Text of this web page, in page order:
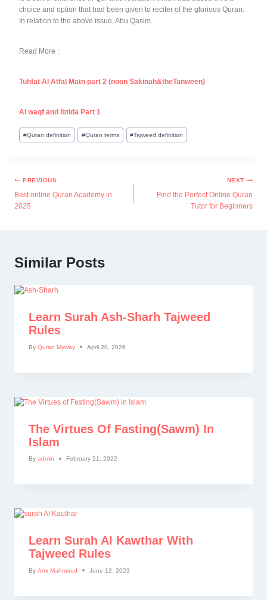
choice and option that had been given to reciter of the glorious Quran.
In relation to the above issue, Abu Qasim.
Read More :
Tuhfat Al Atfal Matn part 2 (noon Sakinah&theTanween)
Al waqf and Ibtida Part 1
#Quran definition #Quran terms #Tajweed definition
PREVIOUS
Best online Quran Academy in
2025
NEXT
Find the Perfect Online Quran
Tutor for Beginners
Similar Posts
Learn Surah Ash-Sharh Tajweed
Rules
By Quran Myway April 20, 2026
The Virtues Of Fasting(Sawm) In
Islam
By admin February 21, 2022
Learn Surah Al Kawthar With
Tajweed Rules
By Amr Mahmoud June 12, 2023